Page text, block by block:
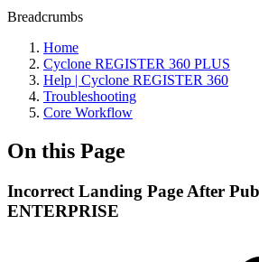
Breadcrumbs
Home
Cyclone REGISTER 360 PLUS
Help | Cyclone REGISTER 360
Troubleshooting
Core Workflow
On this Page
Incorrect Landing Page After
ENTERPRISE